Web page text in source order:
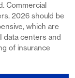
Commercial
2026 should be
which are
data centers and
of insurance